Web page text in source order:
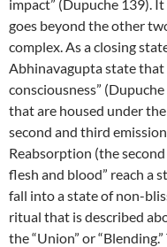
impact” (Dupuche 139).
goes beyond the other
complex. As a closing
Abhinavagupta state
consciousness”
that are housed under
second and third
Reabsorption (the
flesh and blood” reach a
fall into a state of non-
ritual that is described
the “Union” or